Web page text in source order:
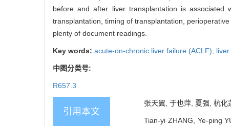
before and after liver transplantation is
transplantation, timing of transplantation,
plenty of document readings.
Key words: acute-on-chronic liver failure (ACLF),
中图分类号:
R657.3
引用本文
张天翼, 于也萍, 夏强, 杭
Tian-yi ZHANG, Ye-ping